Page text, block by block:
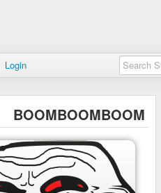
Login
BOOMBOOMBOOM